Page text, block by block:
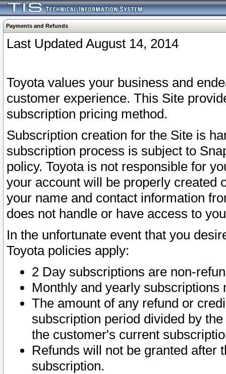
Payments and Refunds
Last Updated August 14, 2014
Toyota values your business and
customer experience. This Site
subscription pricing method.
Subscription creation for the Site is
subscription process is subject to
policy. Toyota is not responsible for
your account will be properly created
your name and contact information
does not handle or have access to
In the unfortunate event that you
Toyota policies apply:
2 Day subscriptions are non-
Monthly and yearly subscriptions
The amount of any refund or
subscription period divided by
the customer's current
Refunds will not be granted after
subscription.